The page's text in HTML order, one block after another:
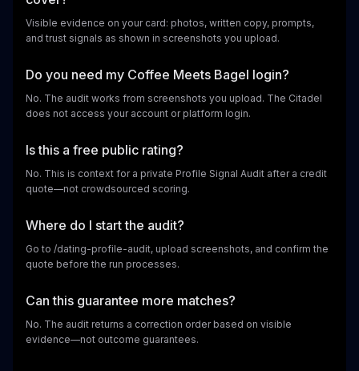
Visible evidence on your card: photos, written copy, prompts,
and trust signals as shown in screenshots you upload.
Do you need my Coffee Meets Bagel login?
No. The audit works from screenshots you upload. The Citadel
does not access your account or platform login.
Is this a free public rating?
No. This is context for a private Profile Signal Audit after a credit
quote—not crowdsourced scoring.
Where do I start the audit?
Go to /dating-profile-audit, upload screenshots, and confirm the
quote before the run processes.
Can this guarantee more matches?
No. The audit returns a correction order based on visible
evidence—not outcome guarantees.